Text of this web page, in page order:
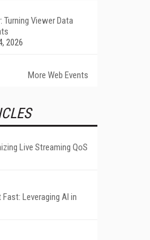
Viewer Data
2026
More Web Events
Live Streaming QoS
Leveraging AI in